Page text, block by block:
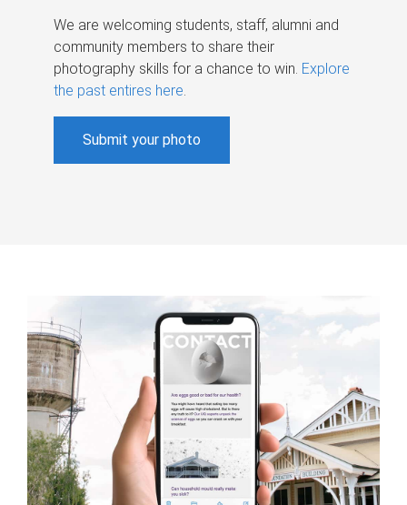
We are welcoming students, staff, alumni and
community members to share their
photography skills for a chance to win. Explore
the past entires here.
Submit your photo